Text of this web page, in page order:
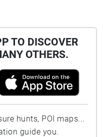
TO DISCOVER
OTHERS.
hunts, POI maps...
guide you.